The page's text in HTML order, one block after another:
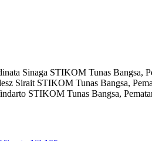
Sinaga STIKOM Tunas Bangsa,
Sirait STIKOM Tunas Bangsa,
STIKOM Tunas Bangsa,